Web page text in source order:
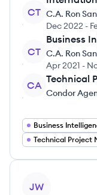
CT C.A. Ron
Dec 2022 -
CT
Business
C.A. Ron
Apr 2021 -
CA
Technical
Condor
JW